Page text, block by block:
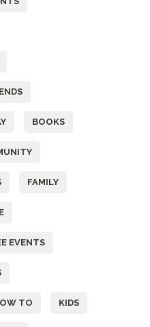
BOOKS
FAMILY
EVENTS
TO KIDS